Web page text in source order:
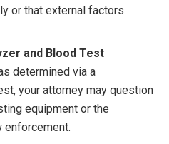
or that external factors
and Blood Test
determined via a
your attorney may question
equipment or the
enforcement.